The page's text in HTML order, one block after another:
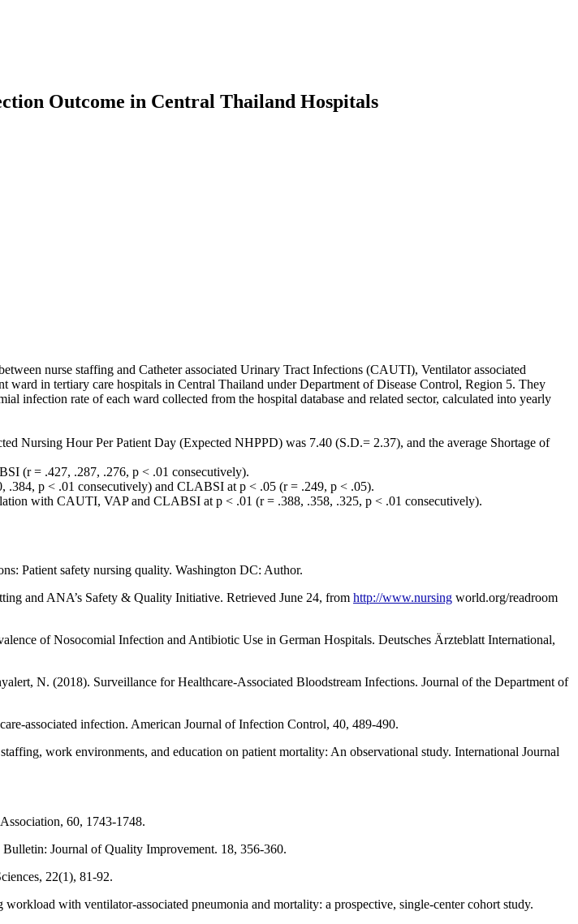
Outcome in Central Thailand Hospitals
nurse staffing and Catheter associated Urinary Tract Infections (CAUTI), Ventilator associated
in tertiary care hospitals in Central Thailand under Department of Disease Control, Region 5. They
infection rate of each ward collected from the hospital database and related sector, calculated into yearly
Nursing Hour Per Patient Day (Expected NHPPD) was 7.40 (S.D.= 2.37), and the average Shortage of
(r = .427, .287, .276, p < .01 consecutively).
p < .01 consecutively) and CLABSI at p < .05 (r = .249, p < .05).
with CAUTI, VAP and CLABSI at p < .01 (r = .388, .358, .325, p < .01 consecutively).
Patient safety nursing quality. Washington DC: Author.
and ANA’s Safety & Quality Initiative. Retrieved June 24, from http://www.nursing world.org/readroom
of Nosocomial Infection and Antibiotic Use in German Hospitals. Deutsches Ärzteblatt International,
N. (2018). Surveillance for Healthcare-Associated Bloodstream Infections. Journal of the Department of
associated infection. American Journal of Infection Control, 40, 489-490.
work environments, and education on patient mortality: An observational study. International Journal
60, 1743-1748.
Journal of Quality Improvement. 18, 356-360.
22(1), 81-92.
with ventilator-associated pneumonia and mortality: a prospective, single-center cohort study.